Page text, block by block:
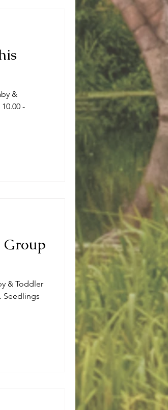
&
-
Group
& Toddler
Seedlings